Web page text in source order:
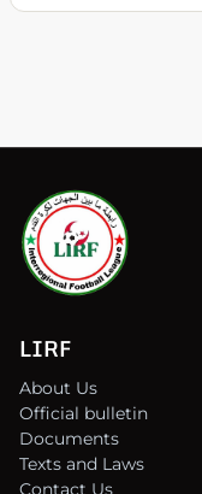
LIRF
About Us
Official bulletin
Documents
Texts and Laws
Contact Us